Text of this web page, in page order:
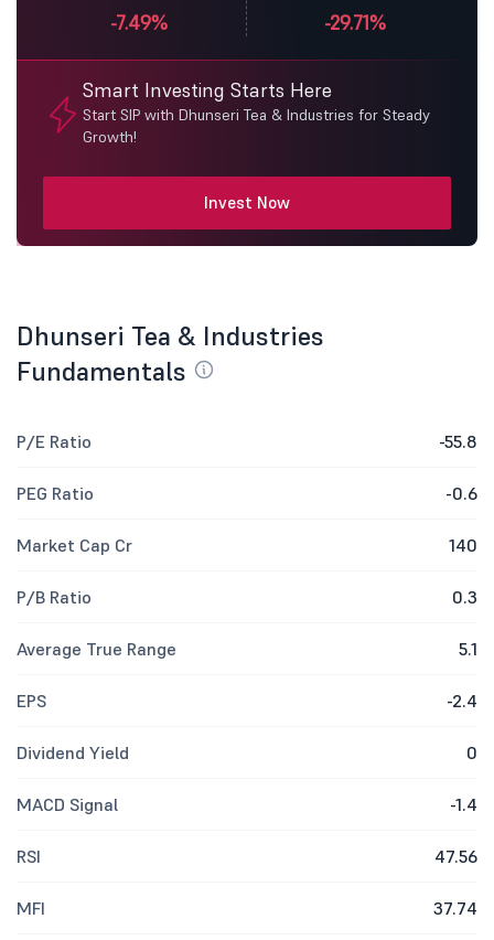
-7.49% -29.71%
Smart Investing Starts Here
Start SIP with Dhunseri Tea & Industries for Steady
Growth!
Invest Now
Dhunseri Tea & Industries
Fundamentals
P/E Ratio -55.8
PEG Ratio -0.6
Market Cap Cr 140
P/B Ratio 0.3
Average True Range 5.1
EPS -2.4
Dividend Yield 0
MACD Signal -1.4
RSI 47.56
MFI 37.74